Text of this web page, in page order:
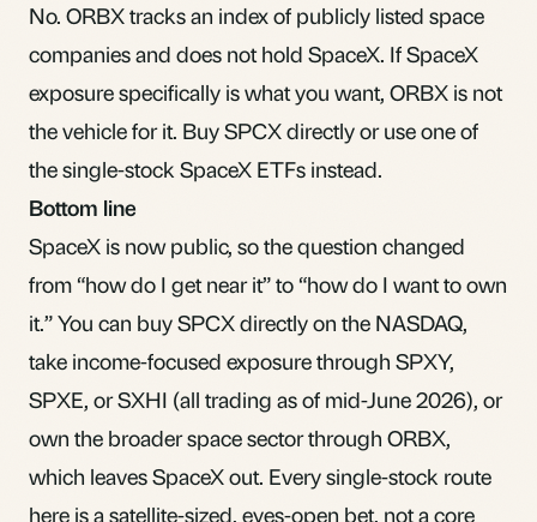
No. ORBX tracks an index of publicly listed space
companies and does not hold SpaceX. If SpaceX
exposure specifically is what you want, ORBX is not
the vehicle for it. Buy SPCX directly or use one of
the single-stock SpaceX ETFs instead.
Bottom line
SpaceX is now public, so the question changed
from “how do I get near it” to “how do I want to own
it.” You can buy SPCX directly on the NASDAQ,
take income-focused exposure through SPXY,
SPXE, or SXHI (all trading as of mid-June 2026), or
own the broader space sector through ORBX,
which leaves SpaceX out. Every single-stock route
here is a satellite-sized, eyes-open bet, not a core